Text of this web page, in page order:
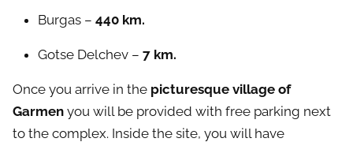
Burgas – 440 km.
Gotse Delchev – 7 km.
Once you arrive in the picturesque village of
Garmen you will be provided with free parking next
to the complex. Inside the site, you will have